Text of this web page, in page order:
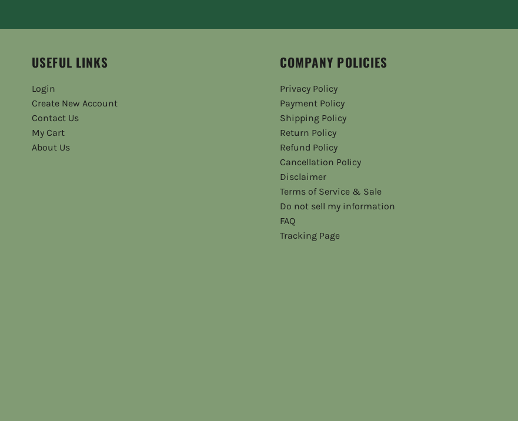
USEFUL LINKS
Login
Create New Account
Contact Us
My Cart
About Us
COMPANY POLICIES
Privacy Policy
Payment Policy
Shipping Policy
Return Policy
Refund Policy
Cancellation Policy
Disclaimer
Terms of Service & Sale
Do not sell my information
FAQ
Tracking Page